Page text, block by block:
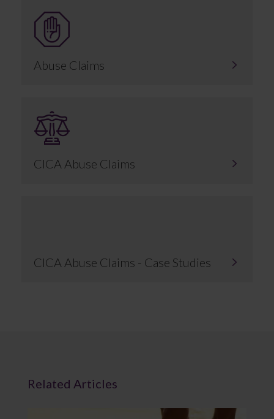
Abuse Claims
CICA Abuse Claims
CICA Abuse Claims - Case Studies
Related Articles